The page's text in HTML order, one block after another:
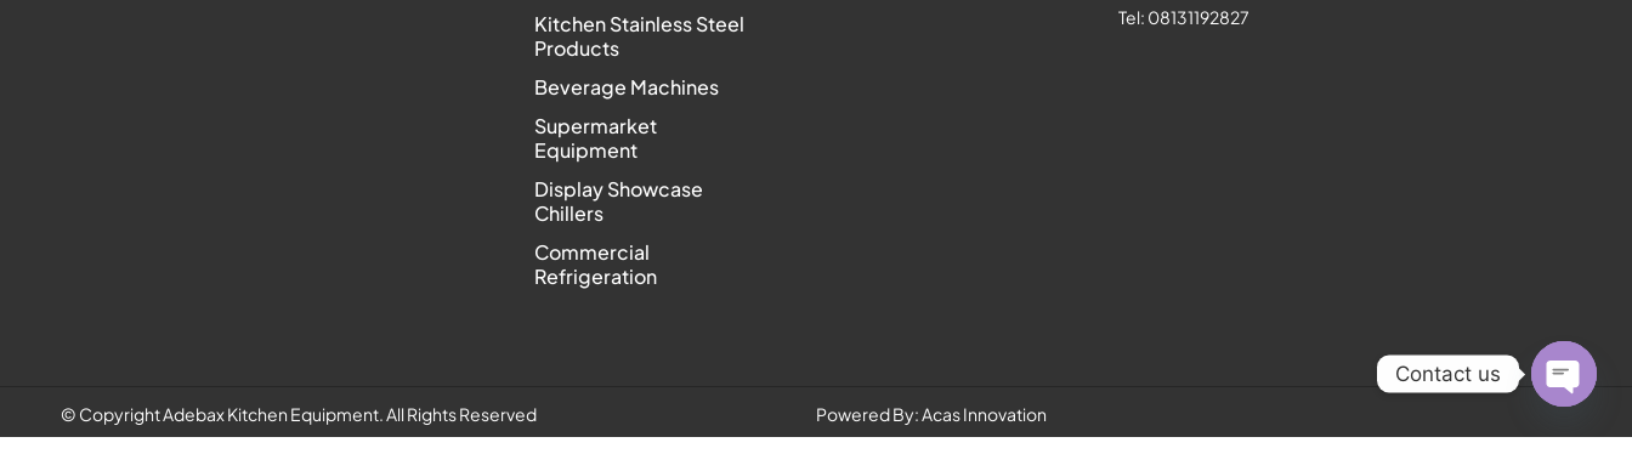
Kitchen Stainless Steel
Products
Beverage Machines
Supermarket
Equipment
Display Showcase
Chillers
Commercial
Refrigeration
Tel: 08131192827
© Copyright Adebax Kitchen Equipment. All Rights Reserved Powered By:Acas Innovation
Contact us
chaty